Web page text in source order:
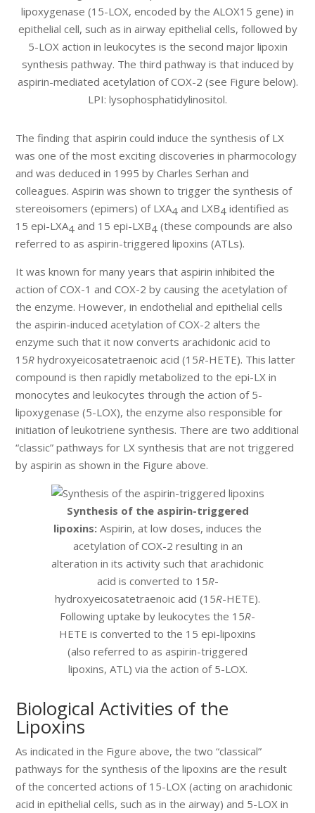
lipoxygenase (15-LOX, encoded by the ALOX15 gene) in
epithelial cell, such as in airway epithelial cells, followed by
5-LOX action in leukocytes is the second major lipoxin
synthesis pathway. The third pathway is that induced by
aspirin-mediated acetylation of COX-2 (see Figure below).
LPI: lysophosphatidylinositol.
The finding that aspirin could induce the synthesis of LX
was one of the most exciting discoveries in pharmocology
and was deduced in 1995 by Charles Serhan and
colleagues. Aspirin was shown to trigger the synthesis of
stereoisomers (epimers) of LXA4 and LXB4 identified as
15 epi-LXA4 and 15 epi-LXB4 (these compounds are also
referred to as aspirin-triggered lipoxins (ATLs).
It was known for many years that aspirin inhibited the
action of COX-1 and COX-2 by causing the acetylation of
the enzyme. However, in endothelial and epithelial cells
the aspirin-induced acetylation of COX-2 alters the
enzyme such that it now converts arachidonic acid to
15R hydroxyeicosatetraenoic acid (15R-HETE). This latter
compound is then rapidly metabolized to the epi-LX in
monocytes and leukocytes through the action of 5-
lipoxygenase (5-LOX), the enzyme also responsible for
initiation of leukotriene synthesis. There are two additional
“classic” pathways for LX synthesis that are not triggered
by aspirin as shown in the Figure above.
Synthesis of the aspirin-triggered
lipoxins: Aspirin, at low doses, induces the
acetylation of COX-2 resulting in an
alteration in its activity such that arachidonic
acid is converted to 15R-
hydroxyeicosatetraenoic acid (15R-HETE).
Following uptake by leukocytes the 15R-
HETE is converted to the 15 epi-lipoxins
(also referred to as aspirin-triggered
lipoxins, ATL) via the action of 5-LOX.
Biological Activities of the
Lipoxins
As indicated in the Figure above, the two “classical”
pathways for the synthesis of the lipoxins are the result
of the concerted actions of 15-LOX (acting on arachidonic
acid in epithelial cells, such as in the airway) and 5-LOX in